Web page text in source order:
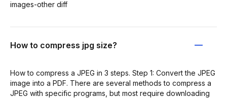
images-other diff
How to compress jpg size?
How to compress a JPEG in 3 steps. Step 1: Convert the JPEG
image into a PDF. There are several methods to compress a
JPEG with specific programs, but most require downloading